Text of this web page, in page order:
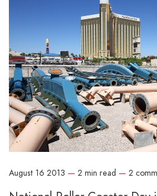
August 16 2013 — 2 min read — 2